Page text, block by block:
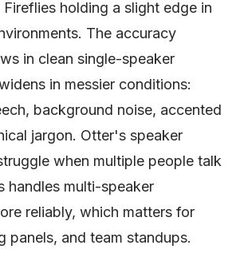
holding a slight edge in
The accuracy
in clean single-speaker
in messier conditions:
background noise, accented
jargon. Otter's speaker
when multiple people talk
handles multi-speaker
reliably, which matters for
panels, and team standups.